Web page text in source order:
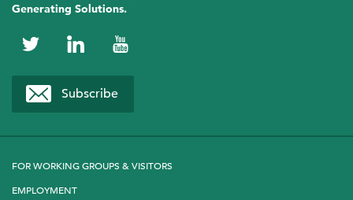
Generating Solutions.
NCEAS
on
Twitter
NCEAS
on
LinkedIn
NCEAS
YouTube
Subscribe
FOR WORKING GROUPS & VISITORS
EMPLOYMENT